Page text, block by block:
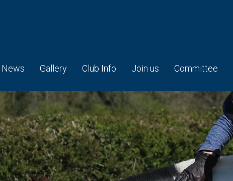
News Gallery Club Info Join us Committee